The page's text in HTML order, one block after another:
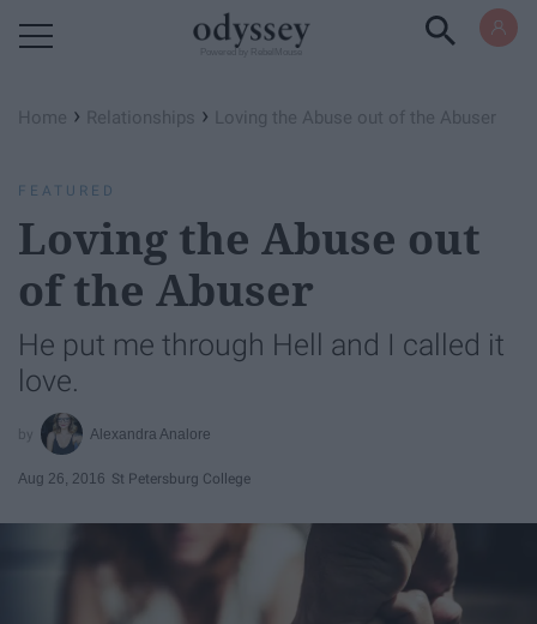
Home › Relationships › Loving the Abuse out of the Abuser
FEATURED
Loving the Abuse out
of the Abuser
He put me through Hell and I called it
love.
Alexandra Analore
Aug 26, 2016 St Petersburg College